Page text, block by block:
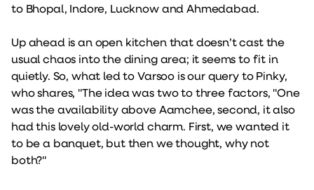
to Bhopal, Indore, Lucknow and Ahmedabad.
Up ahead is an open kitchen that doesn’t cast the
usual chaos into the dining area; it seems to fit in
quietly. So, what led to Varsoo is our query to Pinky,
who shares, "The idea was two to three factors, "One
was the availability above Aamchee, second, it also
had this lovely old-world charm. First, we wanted it
to be a banquet, but then we thought, why not
both?"